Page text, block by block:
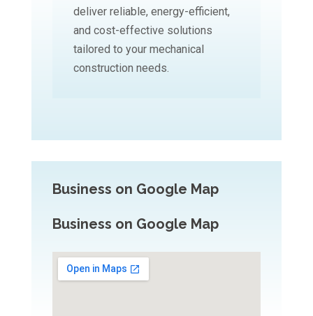
deliver reliable, energy-efficient,
and cost-effective solutions
tailored to your mechanical
construction needs.
Business on Google Map
Business on Google Map